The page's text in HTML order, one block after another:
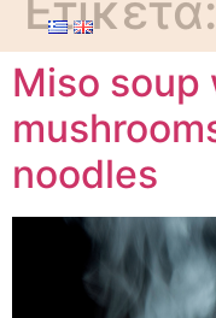
Miso soup
noodles